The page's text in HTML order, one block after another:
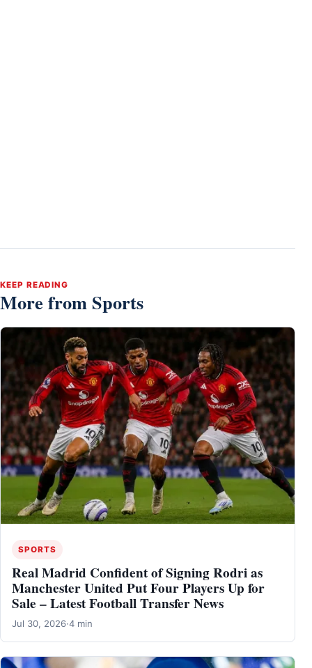
KEEP READING
More from Sports
SPORTS
Real Madrid Confident of Signing Rodri as
Manchester United Put Four Players Up for
Sale – Latest Football Transfer News
Jul 30, 2026·4 min